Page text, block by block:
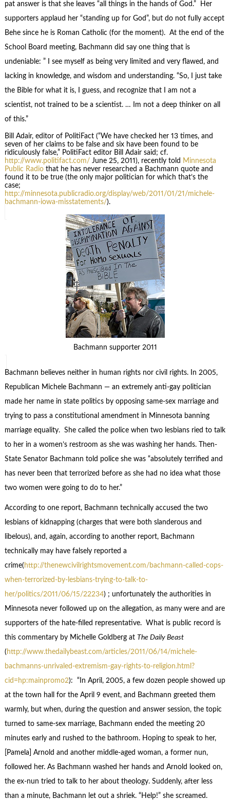
pat answer is that she leaves “all things in the hands of God.” Her
supporters applaud her “standing up for God”, but do not fully accept
Behe since he is Roman Catholic (for the moment). At the end of the
School Board meeting, Bachmann did say one thing that is
undeniable: ” I see myself as being very limited and very flawed, and
lacking in knowledge, and wisdom and understanding. “So, I just take
the Bible for what it is, I guess, and recognize that I am not a
scientist, not trained to be a scientist. … Im not a deep thinker on all
of this.”
Bill Adair, editor of PolitiFact (“We have checked her 13 times, and
seven of her claims to be false and six have been found to be
ridiculously false,” PolitiFact editor Bill Adair said; cf.
http://www.politifact.com/June 25, 2011), recently told Minnesota
Public Radiothat he has never researched a Bachmann quote and
found it to be true (the only major politician for which that’s the
case;
http://minnesota.publicradio.org/display/web/2011/01/21/michele-
bachmann-iowa-misstatements/).
Bachmann supporter 2011
Bachmann believes neither in human rights nor civil rights. In 2005,
Republican Michele Bachmann — an extremely anti-gay politician
made her name in state politics by opposing same-sex marriage and
trying to pass a constitutional amendment in Minnesota banning
marriage equality. She called the police when two lesbians ried to talk
to her in a women’s restroom as she was washing her hands. Then-
State Senator Bachmann told police she was “absolutely terrified and
has never been that terrorized before as she had no idea what those
two women were going to do to her.”
According to one report, Bachmann technically accused the two
lesbians of kidnapping (charges that were both slanderous and
libelous), and, again, according to another report, Bachmann
technically may have falsely reported a
crime( http://thenewcivilrightsmovement.com/bachmann-called-cops-
when-terrorized-by-lesbians-trying-to-talk-to-
her/politics/2011/06/15/22234) ; unfortunately the authorities in
Minnesota never followed up on the allegation, as many were and are
supporters of the hate-filled representative. What is public record is
this commentary by Michelle Goldberg at The Daily Beast
( http://www.thedailybeast.com/articles/2011/06/14/michele-
bachmanns-unrivaled-extremism-gay-rights-to-religion.html?
cid=hp:mainpromo2): “In April, 2005, a few dozen people showed up
at the town hall for the April 9 event, and Bachmann greeted them
warmly, but when, during the question and answer session, the topic
turned to same-sex marriage, Bachmann ended the meeting 20
minutes early and rushed to the bathroom. Hoping to speak to her,
[Pamela] Arnold and another middle-aged woman, a former nun,
followed her. As Bachmann washed her hands and Arnold looked on,
the ex-nun tried to talk to her about theology. Suddenly, after less
than a minute, Bachmann let out a shriek. “Help!” she screamed.